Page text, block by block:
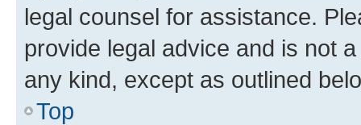
legal counsel for assistance.
provide legal advice and is not
any kind, except as outlined
Top